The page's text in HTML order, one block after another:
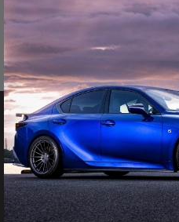
ACCOUNT
My Account
Login/Register